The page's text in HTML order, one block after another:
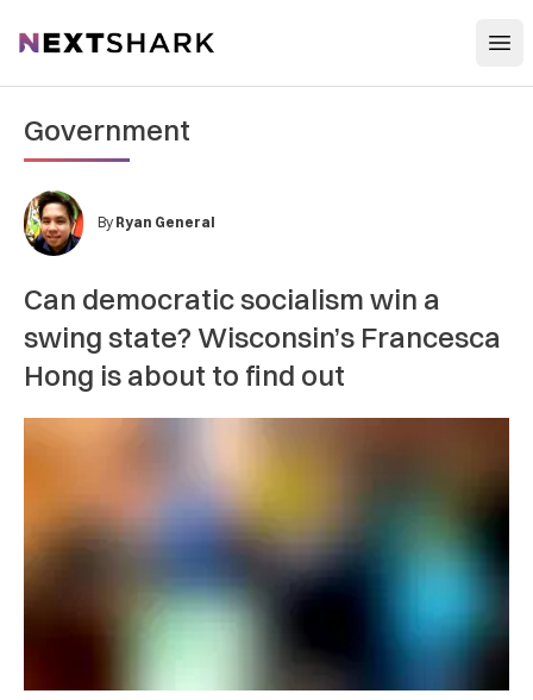
NextShark
Government
By Ryan General
Can democratic socialism win a
swing state? Wisconsin’s Francesca
Hong is about to find out